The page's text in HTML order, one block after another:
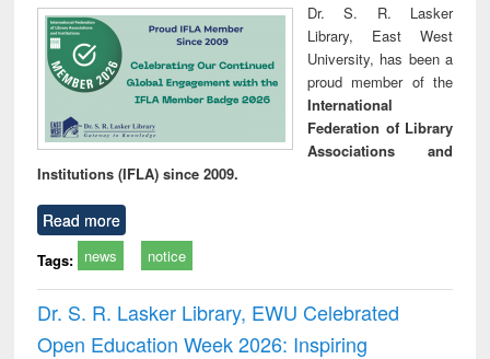
Dr. S. R. Lasker
Library, East West
University, has been a
proud member of the
International
Federation of Library
Associations and
Institutions (IFLA) since 2009.
Read more
Tags: news notice
Dr. S. R. Lasker Library, EWU Celebrated
Open Education Week 2026: Inspiring